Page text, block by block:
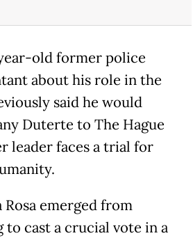
old former police
about his role in the
said he would
Duterte to The Hague
leader faces a trial for
Rosa emerged from
cast a crucial vote in a